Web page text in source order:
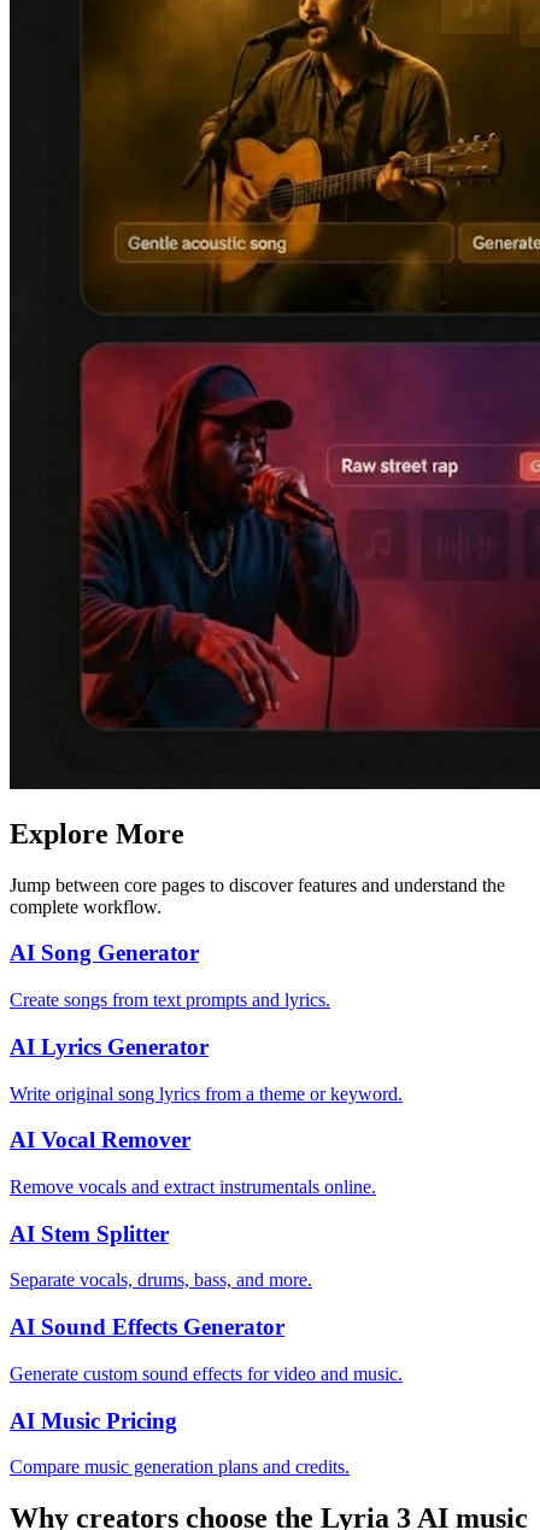
Explore More
Jump between core pages to discover features and understand the
complete workflow.
AI Song Generator
Create songs from text prompts and lyrics.
AI Lyrics Generator
Write original song lyrics from a theme or keyword.
AI Vocal Remover
Remove vocals and extract instrumentals online.
AI Stem Splitter
Separate vocals, drums, bass, and more.
AI Sound Effects Generator
Generate custom sound effects for video and music.
AI Music Pricing
Compare music generation plans and credits.
Why creators choose the Lyria 3 AI music